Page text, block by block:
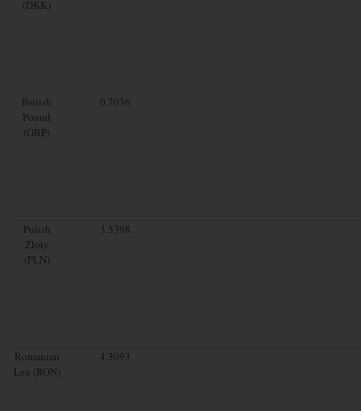
(DKK)
British
Pound
(GBP)
0.7036
Polish
Zloty
(PLN)
3.5398
Romanian
Leu (RON)
4.3093